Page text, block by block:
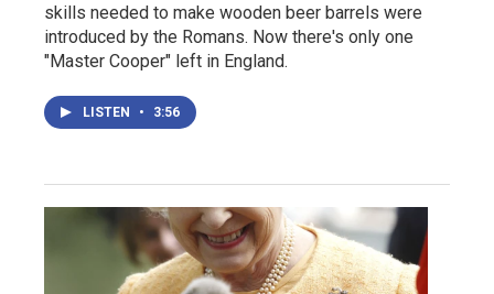
skills needed to make wooden beer barrels were
introduced by the Romans. Now there's only one
"Master Cooper" left in England.
LISTEN • 3:56